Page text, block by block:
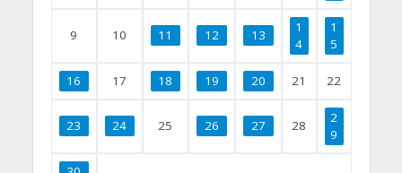
9 10 11 12 13
1
4
1
5
16 17 18 19 20 21 22
23 24 25 26 27 28
2
9